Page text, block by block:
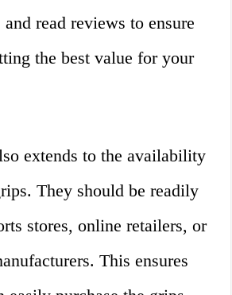
read reviews to ensure
the best value for your
extends to the availability
They should be readily
stores, online retailers, or
This ensures